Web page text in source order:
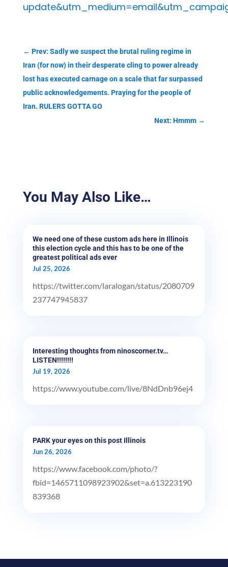
← Prev: Sadly we suspect the brutal ruling regime in
Iran (for now) in their desperate cling to power already
lost has executed carnage on a scale that far surpassed
public acknowledgements. Praying for the people of
Iran. RULERS GOTTA GO
Next: Hmmm →
You May Also Like…
We need one of these custom ads here in Illinois
this election cycle and this has to be one of the
greatest political ads ever
Jul 25, 2026
https://twitter.com/laralogan/status/2080709
237747945837
Interesting thoughts from ninoscorner.tv…
LISTEN!!!!!!!!
Jul 19, 2026
https://www.youtube.com/live/8NdDnb96ej4
PARK your eyes on this post Illinois
Jun 26, 2026
https://www.facebook.com/photo/?
fbid=1465711098923902&set=a.613223190
839368